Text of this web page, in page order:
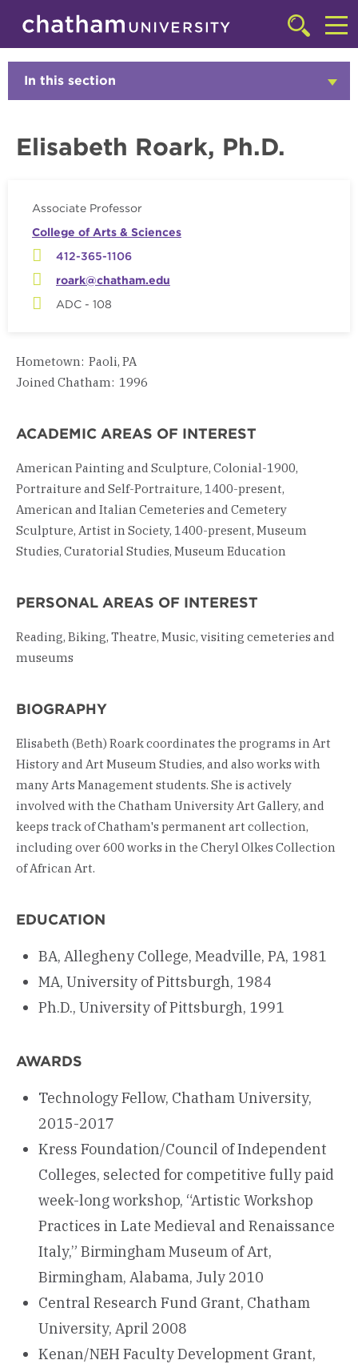
Skip to main site navigation
Skip to main content
Click
to
access
searchbar
Faculty
In this section
Elisabeth Roark, Ph.D.
Associate Professor
College of Arts & Sciences
412-365-1106
roark@chatham.edu
ADC - 108
Hometown: Paoli, PA
Joined Chatham: 1996
ACADEMIC AREAS OF INTEREST
American Painting and Sculpture, Colonial-1900,
Portraiture and Self-Portraiture, 1400-present,
American and Italian Cemeteries and Cemetery
Sculpture, Artist in Society, 1400-present, Museum
Studies, Curatorial Studies, Museum Education
PERSONAL AREAS OF INTEREST
Reading, Biking, Theatre, Music, visiting cemeteries and
museums
BIOGRAPHY
Elisabeth (Beth) Roark coordinates the programs in Art
History and Art Museum Studies, and also works with
many Arts Management students. She is actively
involved with the Chatham University Art Gallery, and
keeps track of Chatham's permanent art collection,
including over 600 works in the Cheryl Olkes Collection
of African Art.
EDUCATION
BA, Allegheny College, Meadville, PA, 1981
MA, University of Pittsburgh, 1984
Ph.D., University of Pittsburgh, 1991
AWARDS
Technology Fellow, Chatham University,
2015-2017
Kress Foundation/Council of Independent
Colleges, selected for competitive fully paid
week-long workshop, “Artistic Workshop
Practices in Late Medieval and Renaissance
Italy,” Birmingham Museum of Art,
Birmingham, Alabama, July 2010
Central Research Fund Grant, Chatham
University, April 2008
Kenan/NEH Faculty Development Grant,